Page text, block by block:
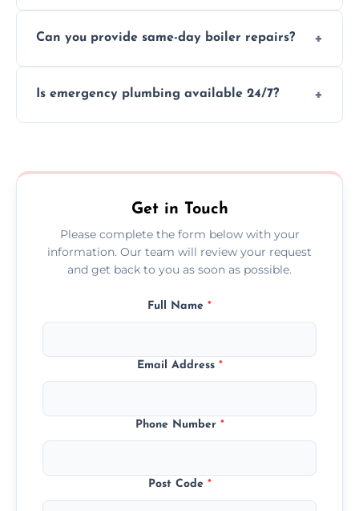
before any work begins.
Can you provide same-day boiler repairs?
repairs as part of our service.
Is emergency plumbing available 24/7?
Get in Touch
Please complete the form below with your
information. Our team will review your request
and get back to you as soon as possible.
Full Name *
Email Address *
Phone Number *
Post Code *